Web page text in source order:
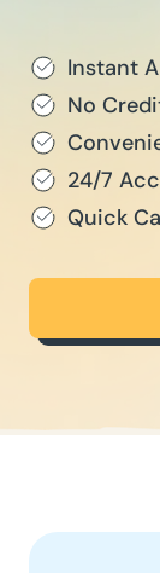
Instant
No
24/7
Quick